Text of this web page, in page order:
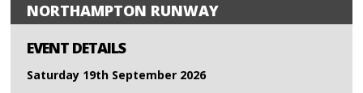
NORTHAMPTON RUNWAY
EVENT DETAILS
Saturday 19th September 2026